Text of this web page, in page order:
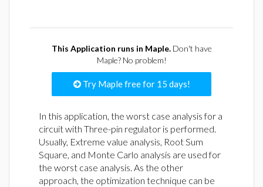
This Application runs in Maple.Don't have
Maple? No problem!
Try Maple free for 15 days!
In this application, the worst case analysis for a
circuit with Three-pin regulator is performed.
Usually, Extreme value analysis, Root Sum
Square, and Monte Carlo analysis are used for
the worst case analysis. As the other
approach, the optimization technique can be